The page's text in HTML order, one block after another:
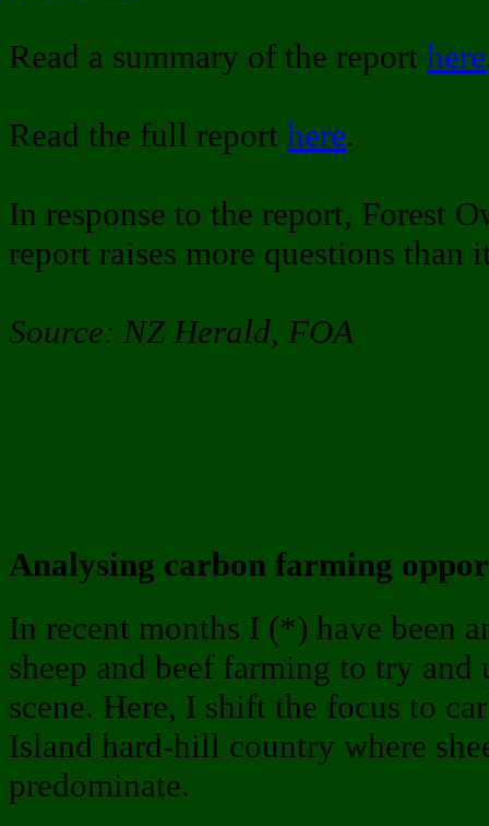
Read a summary of the report here
Read the full report here.
In response to the report, Forest
report raises more questions than
Source: NZ Herald, FOA
Analysing carbon farming
In recent months I (*) have been
sheep and beef farming to try and
scene. Here, I shift the focus to
Island hard-hill country where
predominate.